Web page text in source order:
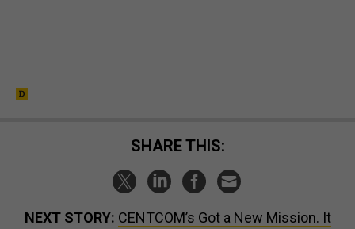
SHARE THIS:
NEXT STORY: CENTCOM’s Got a New Mission. It